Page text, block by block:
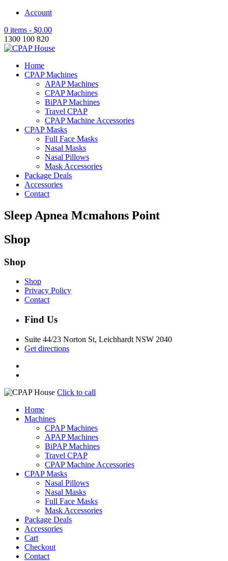
Account
0 items - $0.00
1300 100 820
Home
CPAP Machines
APAP Machines
CPAP Machines
BiPAP Machines
Travel CPAP
CPAP Machine Accessories
CPAP Masks
Full Face Masks
Nasal Masks
Nasal Pillows
Mask Accessories
Package Deals
Accessories
Contact
Sleep Apnea Mcmahons Point
Shop
Shop
Shop
Privacy Policy
Contact
Find Us
Suite 44/23 Norton St, Leichhardt NSW 2040
Get directions
Click to call
Home
Machines
CPAP Machines
APAP Machines
BiPAP Machines
Travel CPAP
CPAP Machine Accessories
CPAP Masks
Nasal Pillows
Nasal Masks
Full Face Masks
Mask Accessories
Package Deals
Accessories
Cart
Checkout
Contact